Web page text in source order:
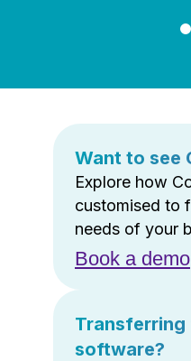
Want to see
Explore how
customised to
needs of your
Book a demo
software?